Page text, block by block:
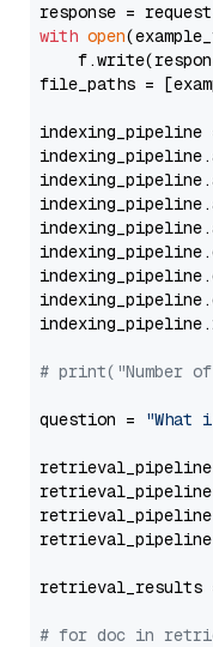
with open
file_paths =
# print("Number of
question = "What
retrieval_results
# for doc in